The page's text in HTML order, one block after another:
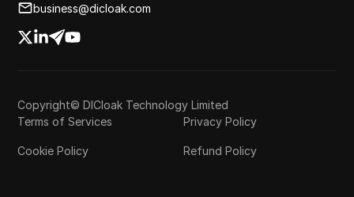
business@dicloak.com
Copyright© DICloak Technology Limited
Terms of Services
Privacy Policy
Cookie Policy Refund Policy